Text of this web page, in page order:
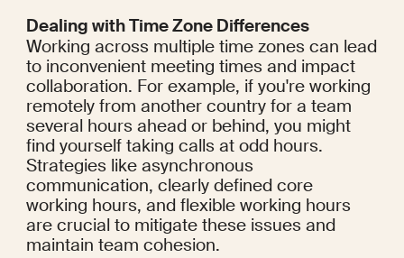
Dealing with Time Zone Differences
Working across multiple time zones can lead
to inconvenient meeting times and impact
collaboration. For example, if you're working
remotely from another country for a team
several hours ahead or behind, you might
find yourself taking calls at odd hours.
Strategies like asynchronous
communication, clearly defined core
working hours, and flexible working hours
are crucial to mitigate these issues and
maintain team cohesion.